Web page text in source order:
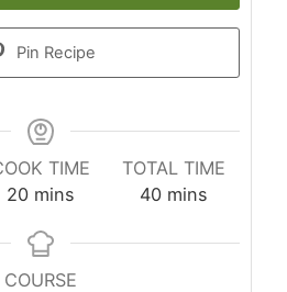
Pin Recipe
TIME
20minutes
mins
TOTAL TIME
40minutes
mins
COURSE